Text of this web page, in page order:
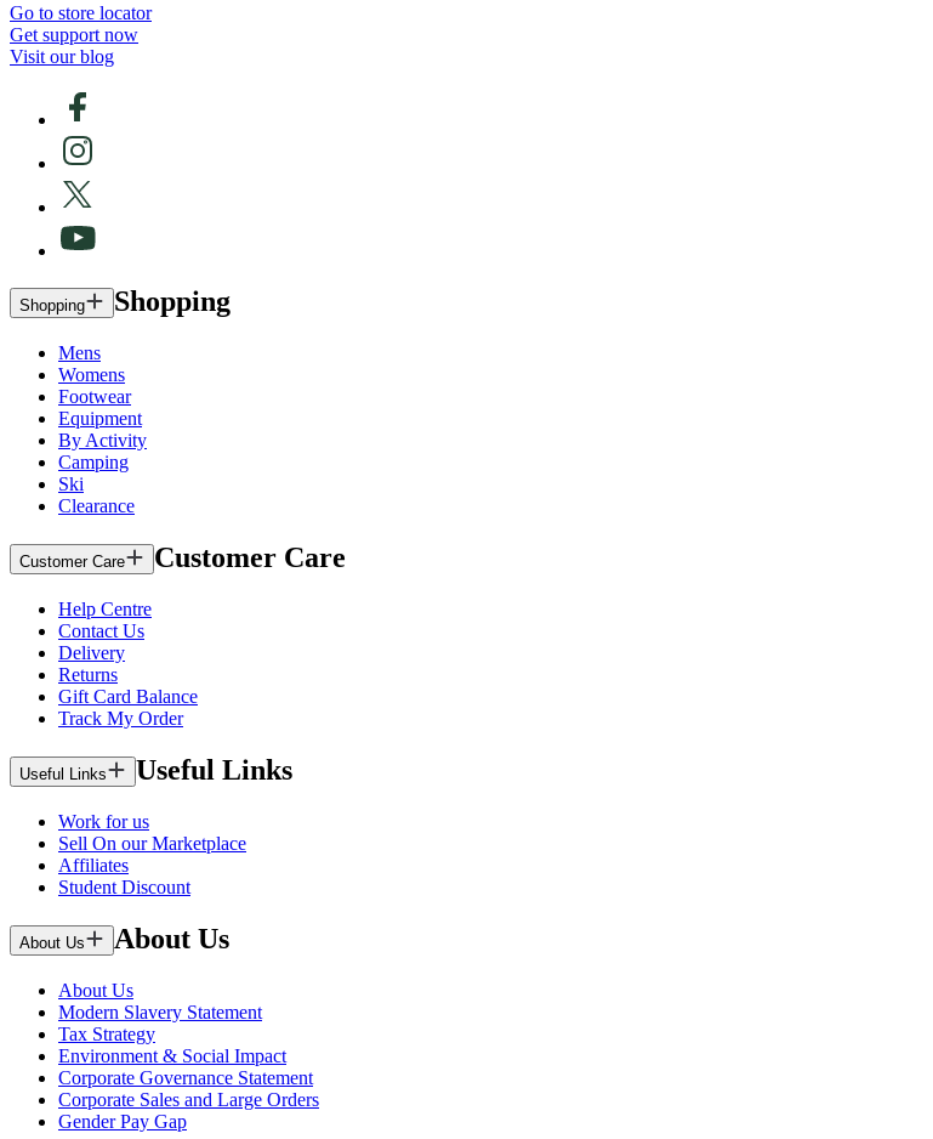
Go to store locator
Get support now
Visit our blog
Shopping Shopping
Mens
Womens
Footwear
Equipment
By Activity
Camping
Ski
Clearance
Customer Care Customer Care
Help Centre
Contact Us
Delivery
Returns
Gift Card Balance
Track My Order
Useful Links Useful Links
Work for us
Sell On our Marketplace
Affiliates
Student Discount
About Us About Us
About Us
Modern Slavery Statement
Tax Strategy
Environment & Social Impact
Corporate Governance Statement
Corporate Sales and Large Orders
Gender Pay Gap